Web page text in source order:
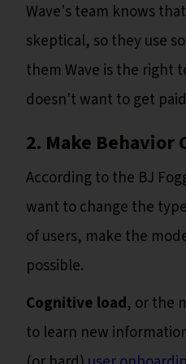
Wave's team knows
skeptical, so they use
them Wave is the right
doesn't want to get
2. Make Behavior
According to the BJ
want to change the
of users, make the
possible.
Cognitive load, or the
to learn new